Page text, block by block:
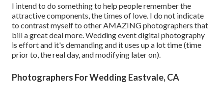
I intend to do something to help people remember the
attractive components, the times of love. I do not indicate
to contrast myself to other AMAZING photographers that
bill a great deal more. Wedding event digital photography
is effort and it's demanding and it uses up a lot time (time
prior to, the real day, and modifying later on).
Photographers For Wedding Eastvale, CA